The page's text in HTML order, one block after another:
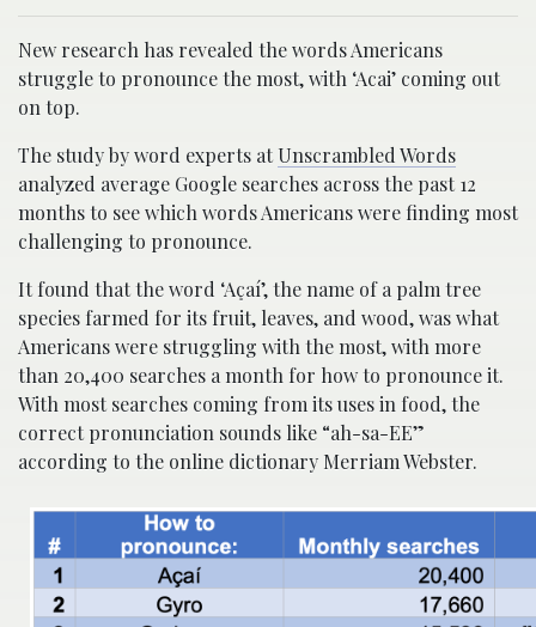
New research has revealed the words Americans
struggle to pronounce the most, with ‘Acai’ coming out
on top.
The study by word experts atUnscrambled Words
analyzed average Google searches across the past 12
months to see which words Americans were finding most
challenging to pronounce.
It found that the word ‘Açaí’, the name of a palm tree
species farmed for its fruit, leaves, and wood, was what
Americans were struggling with the most, with more
than 20,400 searches a month for how to pronounce it.
With most searches coming from its uses in food, the
correct pronunciation sounds like “ah-sa-EE”
according to the online dictionary Merriam Webster.